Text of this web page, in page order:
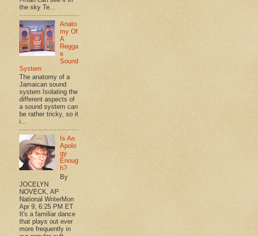
the sky Te...
Anato
my Of
A
Regga
e
Sound
System
The anatomy of a
Jamaican sound
system Isolating the
different aspects of
a sound system can
be rather tricky, so it
i...
Is An
Apolo
gy
Enoug
h?
By
JOCELYN
NOVECK, AP
National WriterMon
Apr 9, 6:25 PM ET
It's a familiar dance
that plays out ever
more frequently in